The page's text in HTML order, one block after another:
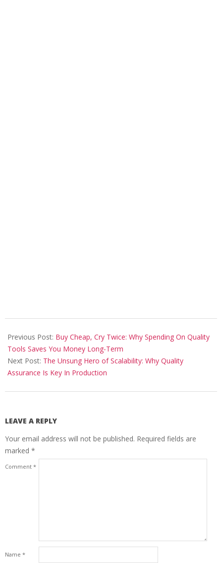
12-
05
Previous Post: Buy Cheap, Cry Twice: Why Spending On Quality
Tools Saves You Money Long-Term
Next Post: The Unsung Hero of Scalability: Why Quality
Assurance Is Key In Production
LEAVE A REPLY
Your email address will not be published. Required fields are
marked *
Comment *
Name *